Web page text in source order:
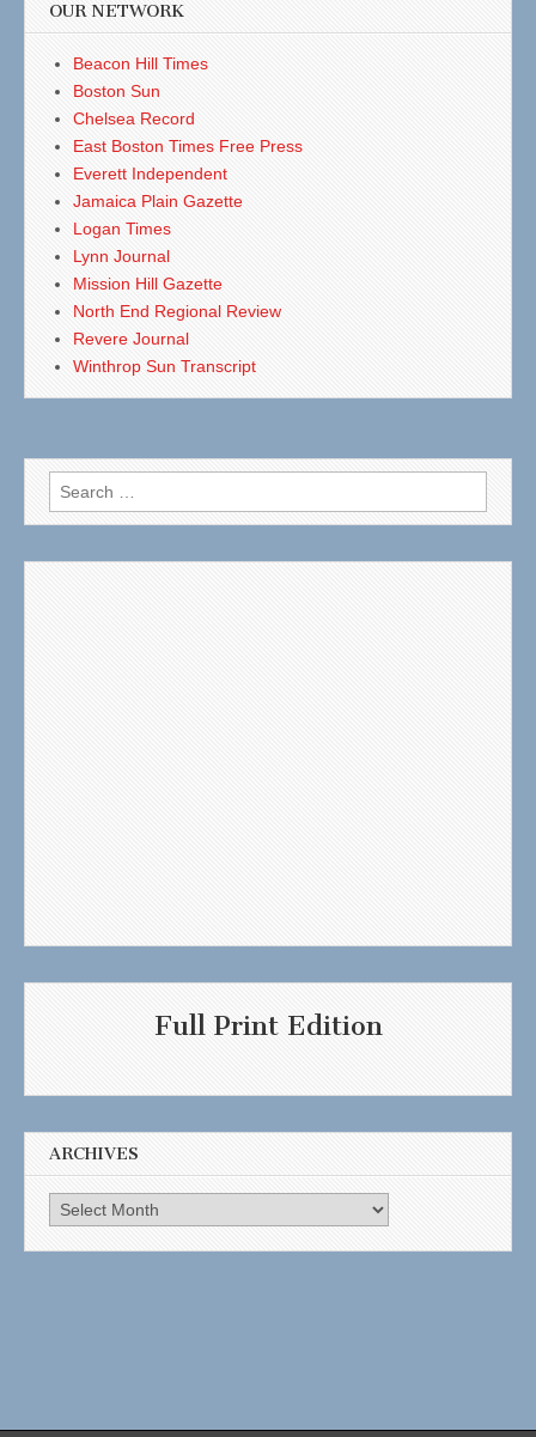
OUR NETWORK
Beacon Hill Times
Boston Sun
Chelsea Record
East Boston Times Free Press
Everett Independent
Jamaica Plain Gazette
Logan Times
Lynn Journal
Mission Hill Gazette
North End Regional Review
Revere Journal
Winthrop Sun Transcript
Search
for:
Full Print Edition
ARCHIVES
Archives